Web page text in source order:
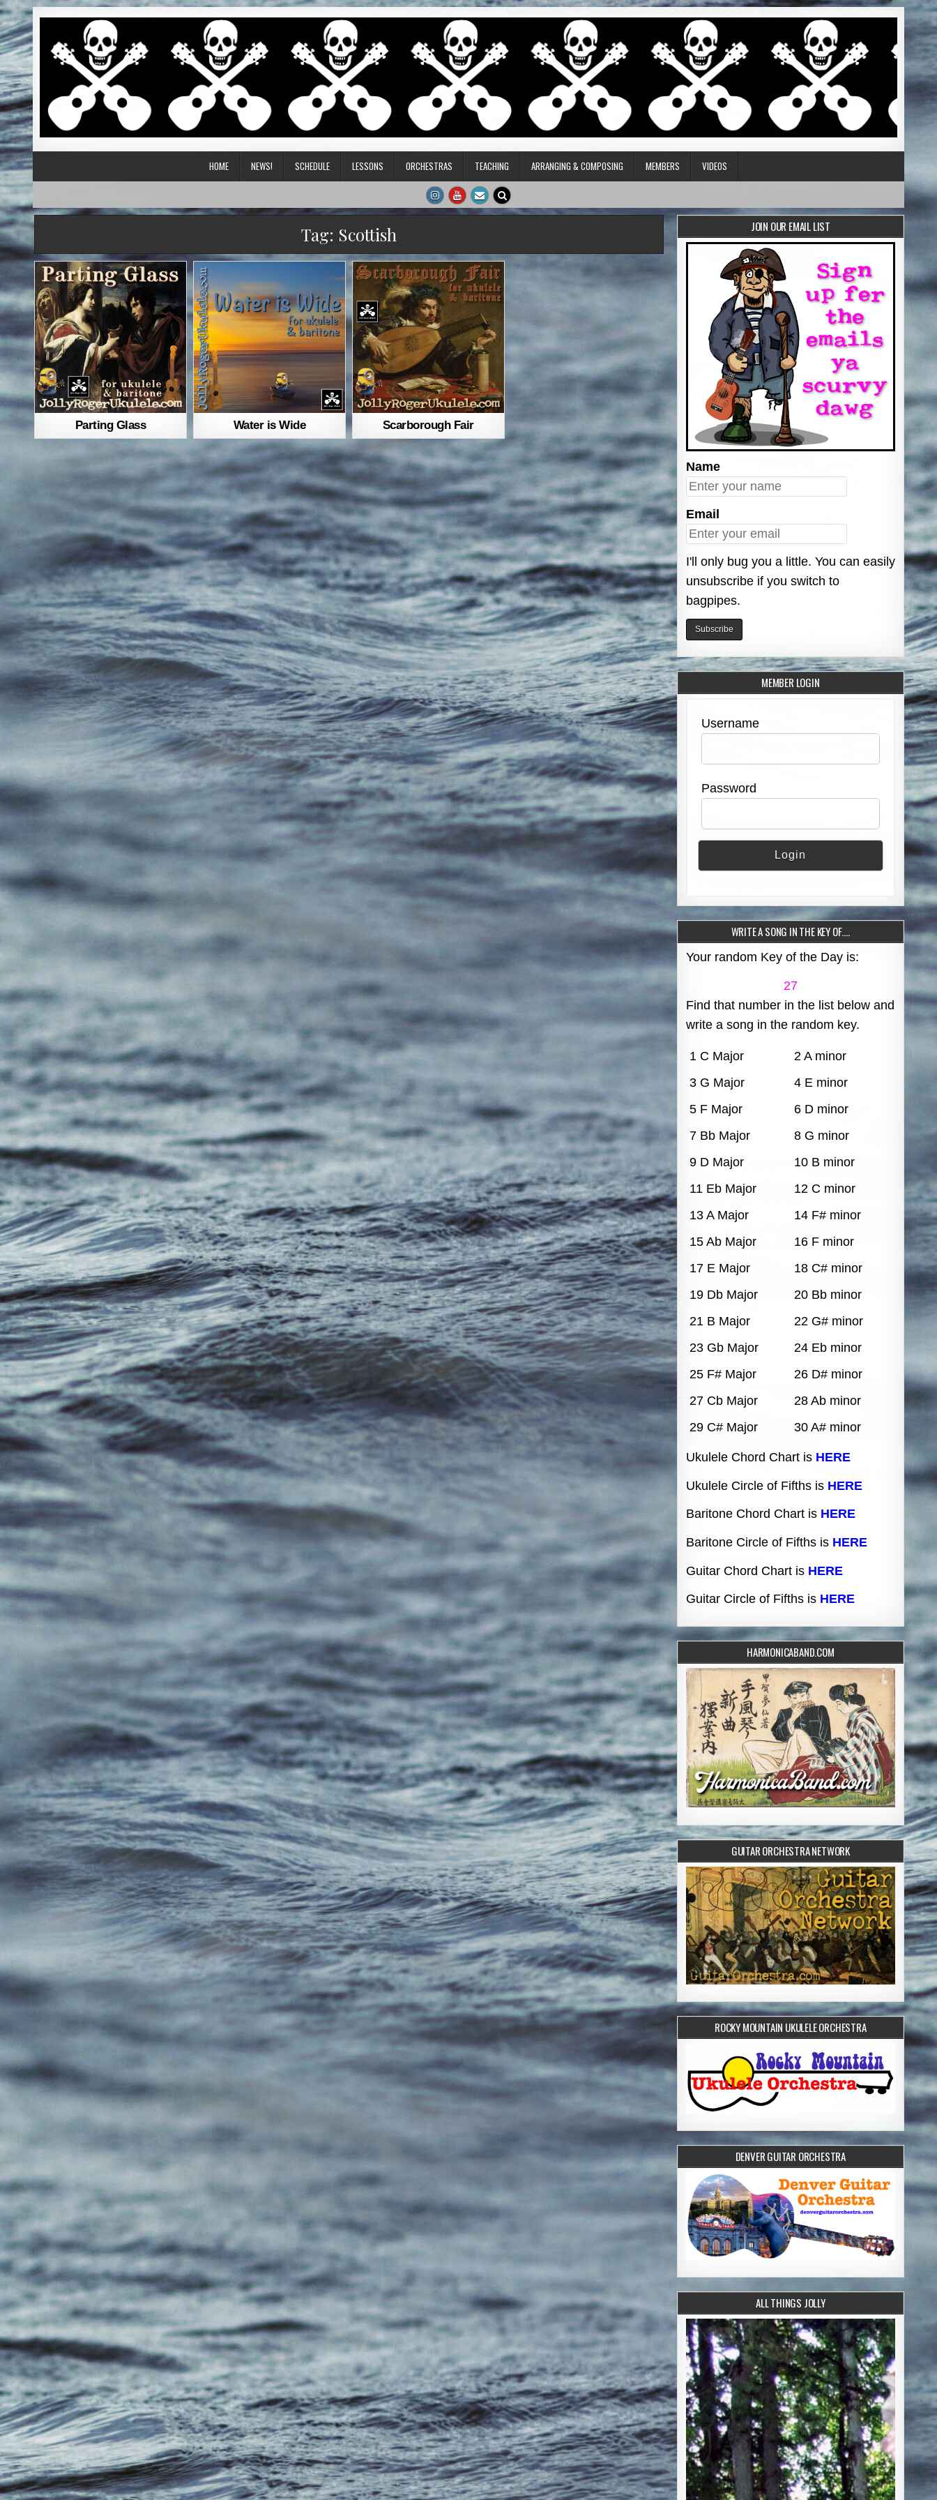
HOME NEWS! SCHEDULE LESSONS ORCHESTRAS TEACHING ARRANGING & COMPOSING MEMBERS VIDEOS
Tag: Scottish
Parting Glass Water is Wide Scarborough Fair
JOIN OUR EMAIL LIST
Name
Email
I'll only bug you a little. You can easily
unsubscribe if you switch to
bagpipes.
MEMBER LOGIN
Username
Password
WRITE A SONG IN THE KEY OF….
Your random Key of the Day is:
27
Find that number in the list below and
write a song in the random key.
1 C Major
2 A minor
3 G Major
4 E minor
5 F Major
6 D minor
7 Bb Major
8 G minor
9 D Major
10 B minor
11 Eb Major
12 C minor
13 A Major
14 F# minor
15 Ab Major
16 F minor
17 E Major
18 C# minor
19 Db Major
20 Bb minor
21 B Major
22 G# minor
23 Gb Major
24 Eb minor
25 F# Major
26 D# minor
27 Cb Major
28 Ab minor
29 C# Major
30 A# minor
Ukulele Chord Chart is HERE
Ukulele Circle of Fifths is HERE
Baritone Chord Chart is HERE
Baritone Circle of Fifths is HERE
Guitar Chord Chart is HERE
Guitar Circle of Fifths is HERE
HARMONICABAND.COM
GUITAR ORCHESTRA NETWORK
ROCKY MOUNTAIN UKULELE ORCHESTRA
DENVER GUITAR ORCHESTRA
ALL THINGS JOLLY